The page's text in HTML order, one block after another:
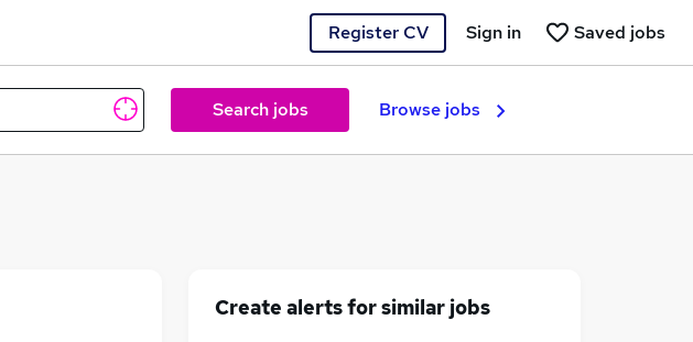
Register CV Saved jobs
Sign in
Search jobs Browse jobs
Create alerts for similar jobs